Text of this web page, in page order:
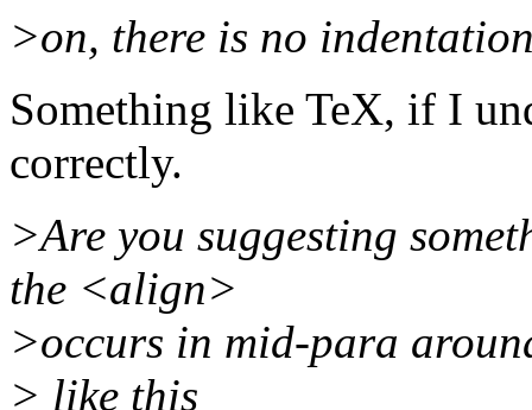
>on, there is no
Something like TeX, if I
correctly.
>Are you suggesting
the <align>
>occurs in mid-para
> like this